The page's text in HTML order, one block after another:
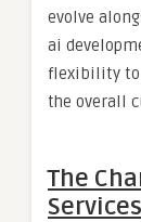
evolve
ai
flexibility to
the overall
The
Services